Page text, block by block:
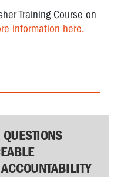
Training Course on
information here.